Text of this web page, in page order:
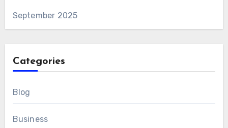
September 2025
Categories
Blog
Business